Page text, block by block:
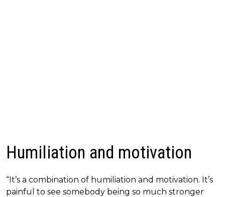
Humiliation and motivation
“It’s a combination of humiliation and motivation. It’s
painful to see somebody being so much stronger